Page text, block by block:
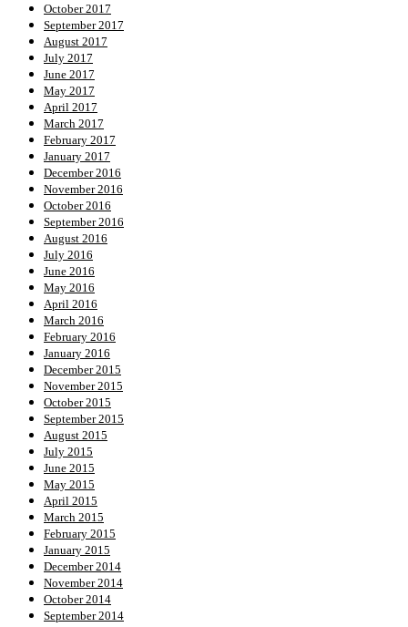
October 2017
September 2017
August 2017
July 2017
June 2017
May 2017
April 2017
March 2017
February 2017
January 2017
December 2016
November 2016
October 2016
September 2016
August 2016
July 2016
June 2016
May 2016
April 2016
March 2016
February 2016
January 2016
December 2015
November 2015
October 2015
September 2015
August 2015
July 2015
June 2015
May 2015
April 2015
March 2015
February 2015
January 2015
December 2014
November 2014
October 2014
September 2014